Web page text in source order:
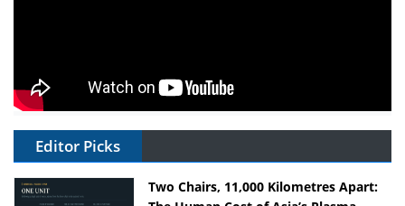
Editor Picks
Two Chairs, 11,000 Kilometres Apart: